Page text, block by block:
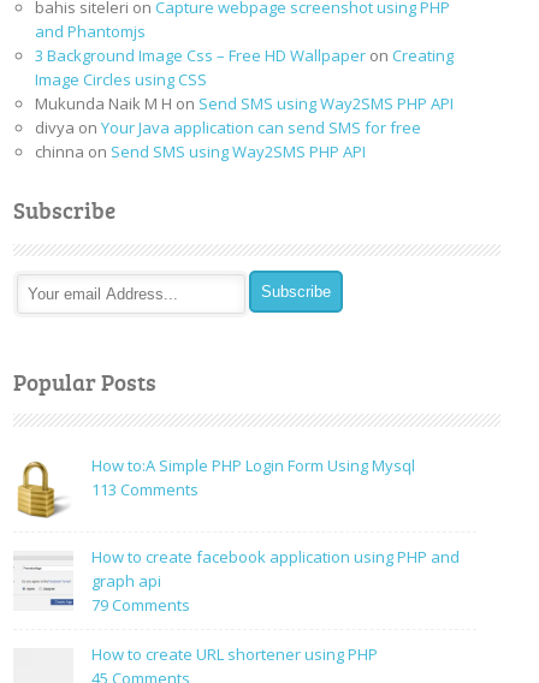
bahis siteleri on Capture webpage screenshot using PHP
and Phantomjs
3 Background Image Css – Free HD Wallpaper on Creating
Image Circles using CSS
Mukunda Naik M H on Send SMS using Way2SMS PHP API
divya onYour Java application can send SMS for free
chinna on Send SMS using Way2SMS PHP API
Subscribe
Popular Posts
How to:A Simple PHP Login Form Using Mysql
113 Comments
Simple
Using
How to create facebook application using PHP and
graph api
79 Comments
to
How to create URL shortener using PHP
45 Comments